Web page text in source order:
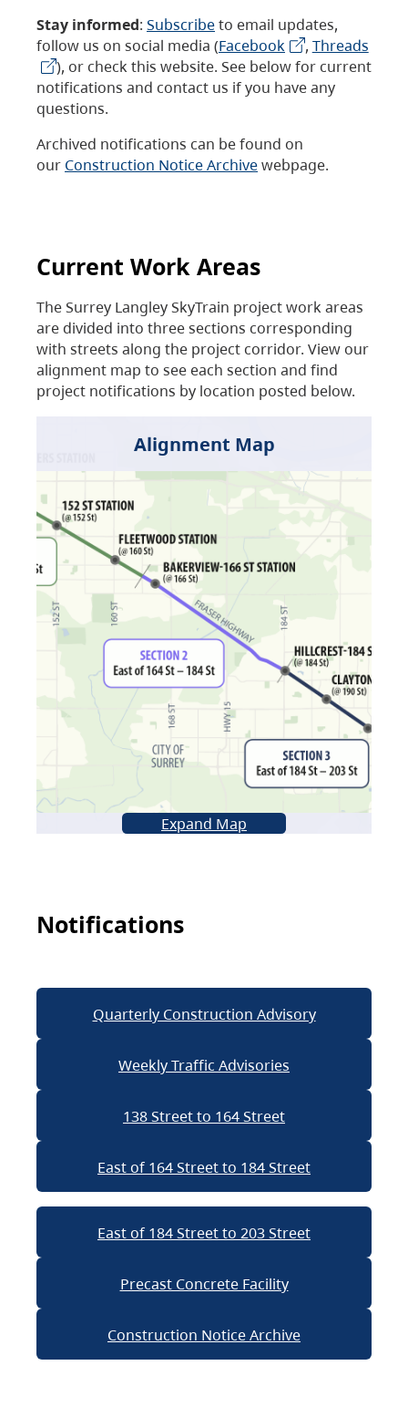
Stay informed: Subscribeto email updates,
follow us on social media (Facebook , Threads
), or check this website. See below for current
notifications and contact us if you have any
questions.
Archived notifications can be found on
our Construction Notice Archivewebpage.
Current Work Areas
The Surrey Langley SkyTrain project work areas
are divided into three sections corresponding
with streets along the project corridor. View our
alignment map to see each section and find
project notifications by location posted below.
Alignment Map
Expand Map
Notifications
Quarterly Construction Advisory
Weekly Traffic Advisories
138 Street to 164 Street
East of 164 Street to 184 Street
East of 184 Street to 203 Street
Precast Concrete Facility
Construction Notice Archive